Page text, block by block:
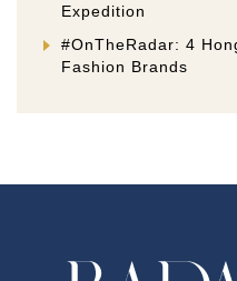
Expedition
#OnTheRadar: 4
Fashion Brands